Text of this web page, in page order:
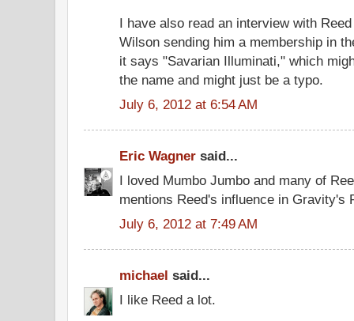
I have also read an interview with
Wilson sending him a membership in
it says "Savarian Illuminati," which
the name and might just be a typo.
July 6, 2012 at 6:54 AM
Eric Wagner said...
I loved Mumbo Jumbo and many of
mentions Reed's influence in Gravity's
July 6, 2012 at 7:49 AM
michael said...
I like Reed a lot.